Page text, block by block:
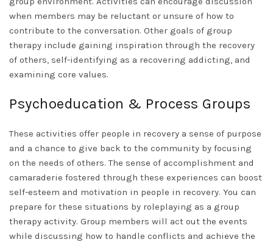
when members may be reluctant or unsure of how to
contribute to the conversation. Other goals of group
therapy include gaining inspiration through the recovery
of others, self-identifying as a recovering addicting, and
examining core values.
Psychoeducation & Process Groups
These activities offer people in recovery a sense of purpose
and a chance to give back to the community by focusing
on the needs of others. The sense of accomplishment and
camaraderie fostered through these experiences can boost
self-esteem and motivation in people in recovery. You can
prepare for these situations by roleplaying as a group
therapy activity. Group members will act out the events
while discussing how to handle conflicts and achieve the